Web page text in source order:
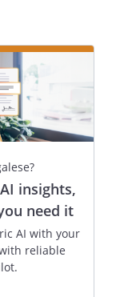
insights,
need it
AI with your
reliable